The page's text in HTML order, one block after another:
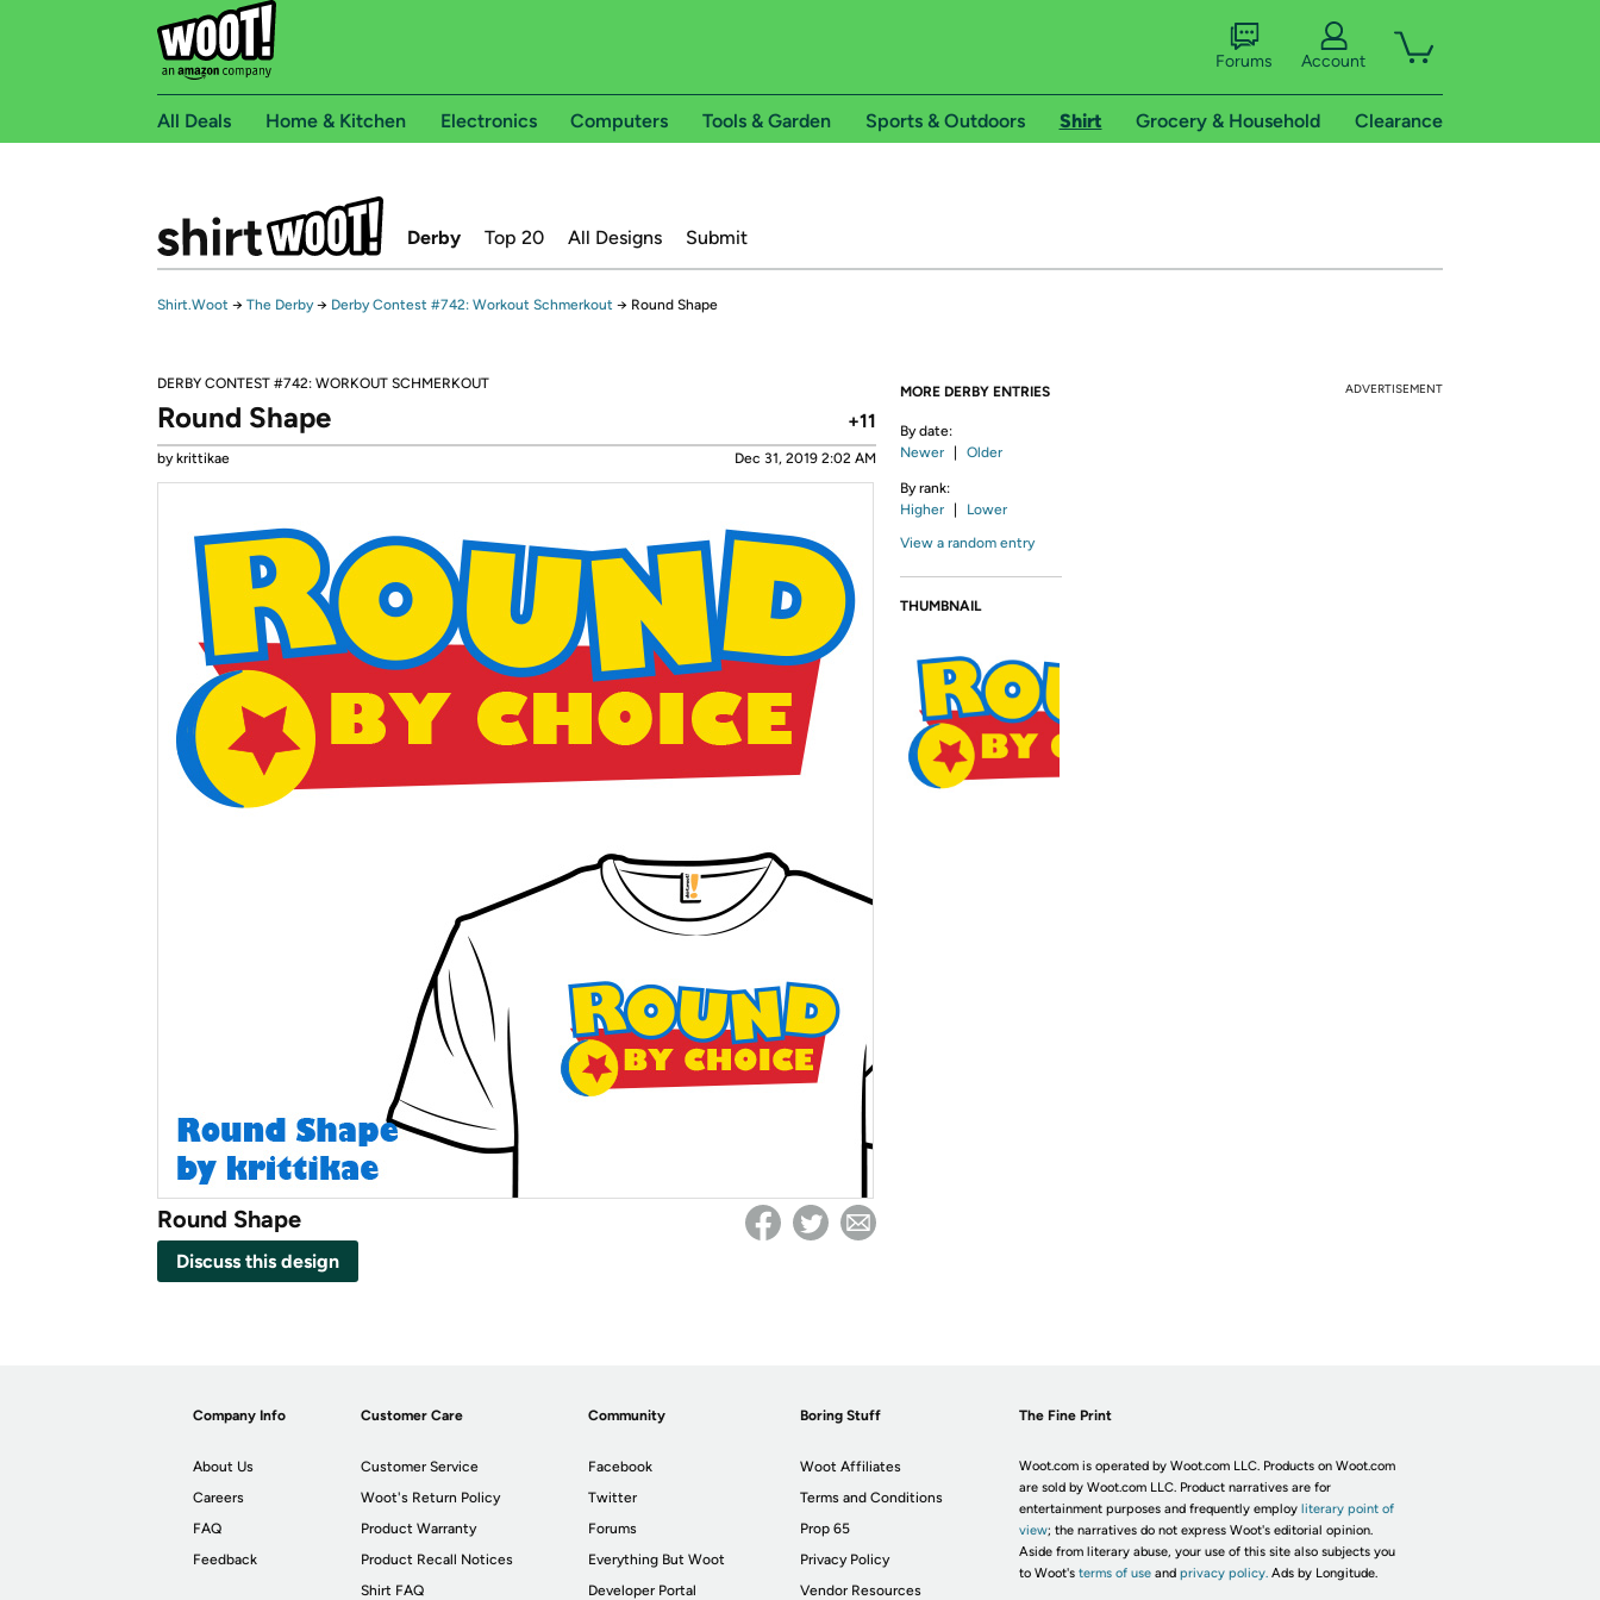
Forums Account
All Deals Home & Kitchen Electronics Computers Tools & Garden Sports & Outdoors Shirt Grocery & Household Clearance
Derby Top 20 All Designs Submit
Shirt.Woot → The Derby → Derby Contest #742: Workout Schmerkout → Round Shape
DERBY CONTEST #742: WORKOUT SCHMERKOUT
+11
Round Shape
by krittikae Dec 31, 2019 2:02 AM
Round Shape
Discuss this design
MORE DERBY ENTRIES
By date:
Newer
Older
By rank:
Higher
Lower
View a random entry
THUMBNAIL
ADVERTISEMENT
Company Info
About Us
Careers
FAQ
Feedback
Customer Care
Customer Service
Woot's Return Policy
Product Warranty
Product Recall Notices
Shirt FAQ
Community
Facebook
Twitter
Forums
Everything But Woot
Developer Portal
Boring Stuff
Woot Affiliates
Terms and Conditions
Prop 65
Privacy Policy
Vendor Resources
The Fine Print
Woot.com is operated by Woot.com LLC. Products on Woot.com
are sold by Woot.com LLC. Product narratives are for
entertainment purposes and frequently employ literary point of
view; the narratives do not express Woot's editorial opinion.
Aside from literary abuse, your use of this site also subjects you
to Woot's terms of useand privacy policy. Ads by Longitude.